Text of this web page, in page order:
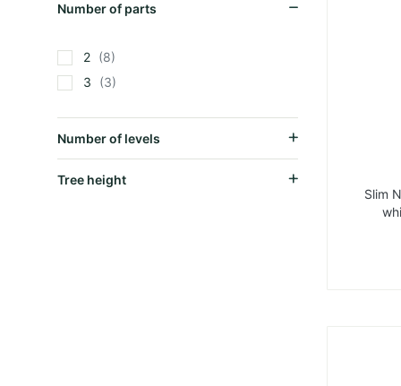
Slim
Number of parts
2
8
3
3
Number of levels
Tree height